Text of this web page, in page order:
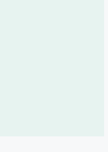
way)
not a shortcut. Read the